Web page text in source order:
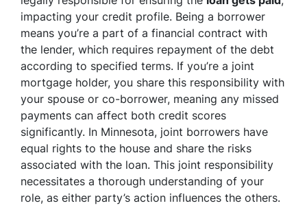
impacting your credit profile. Being a borrower
means you’re a part of a financial contract with
the lender, which requires repayment of the debt
according to specified terms. If you’re a joint
mortgage holder, you share this responsibility with
your spouse or co-borrower, meaning any missed
payments can affect both credit scores
significantly. In Minnesota, joint borrowers have
equal rights to the house and share the risks
associated with the loan. This joint responsibility
necessitates a thorough understanding of your
role, as either party’s action influences the others.